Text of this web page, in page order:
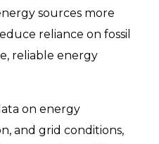
sources more
reliance on fossil
reliable energy
on energy
and grid conditions,